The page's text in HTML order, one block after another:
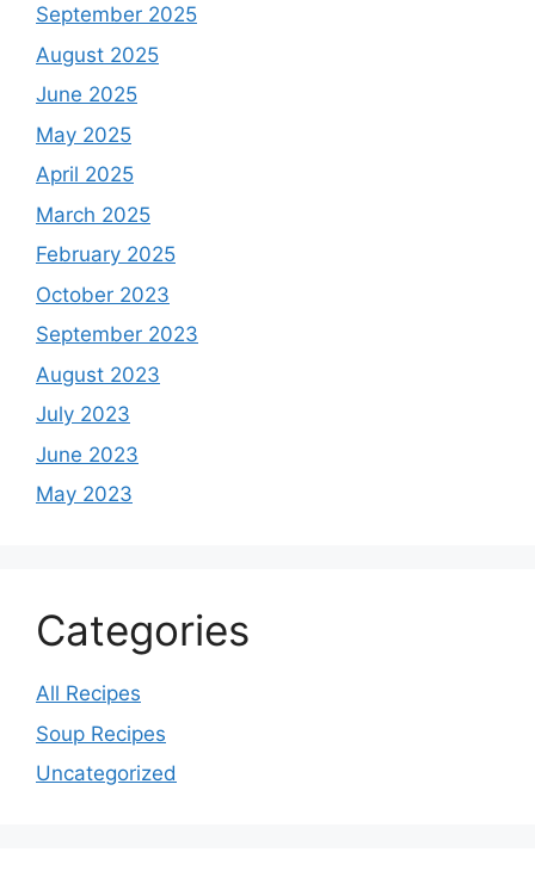
September 2025
August 2025
June 2025
May 2025
April 2025
March 2025
February 2025
October 2023
September 2023
August 2023
July 2023
June 2023
May 2023
Categories
All Recipes
Soup Recipes
Uncategorized